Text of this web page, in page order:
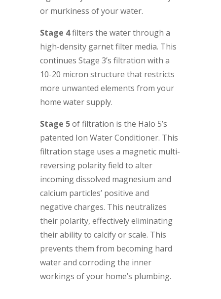
or murkiness of your water.
Stage 4filters the water through a
high-density garnet filter media. This
continues Stage 3’s filtration with a
10-20 micron structure that restricts
more unwanted elements from your
home water supply.
Stage 5of filtration is the Halo 5’s
patented Ion Water Conditioner. This
filtration stage uses a magnetic multi-
reversing polarity field to alter
incoming dissolved magnesium and
calcium particles’ positive and
negative charges. This neutralizes
their polarity, effectively eliminating
their ability to calcify or scale. This
prevents them from becoming hard
water and corroding the inner
workings of your home’s plumbing.